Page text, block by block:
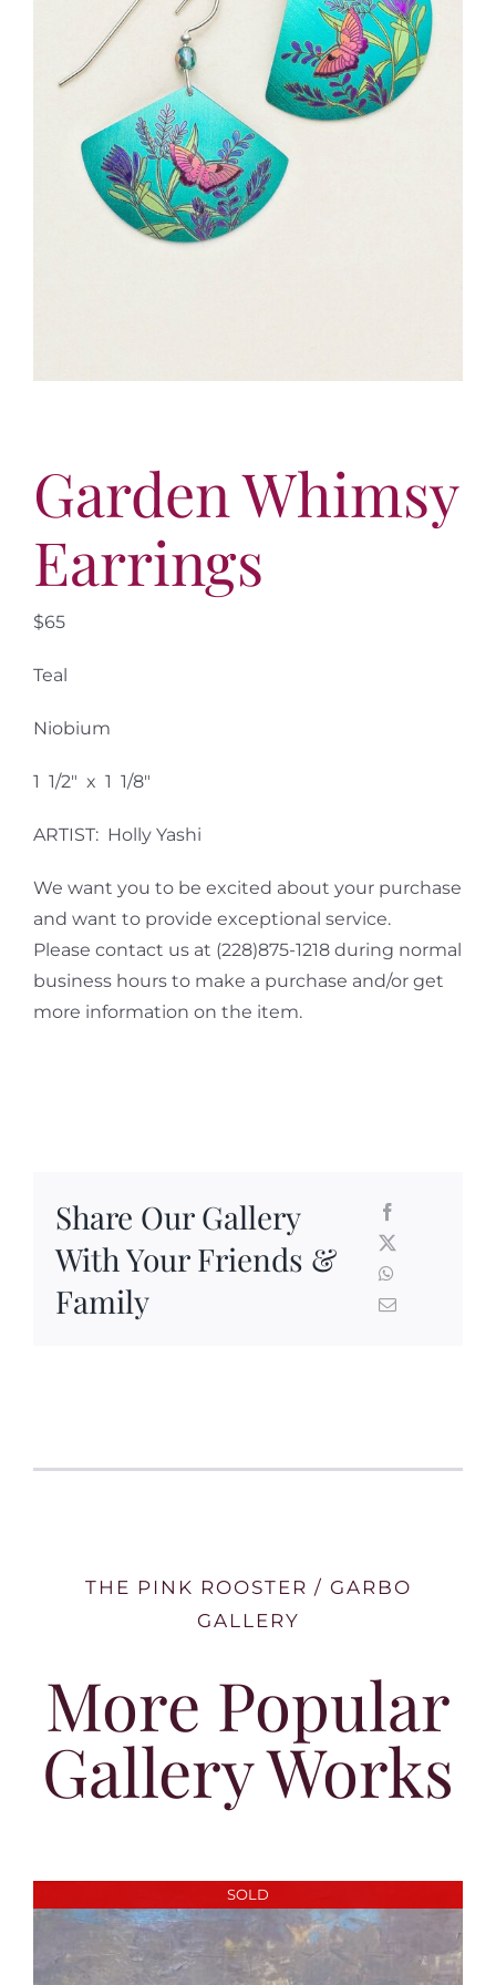
Contact
Garden Whimsy
Earrings
$65
Teal
Niobium
1 1/2″ x 1 1/8″
ARTIST: Holly Yashi
We want you to be excited about your purchase
and want to provide exceptional service.
Please contact us at (228)875-1218 during normal
business hours to make a purchase and/or get
more information on the item.
Share Our Gallery
With Your Friends &
Family
THE PINK ROOSTER / GARBO
GALLERY
More Popular
Gallery Works
SOLD